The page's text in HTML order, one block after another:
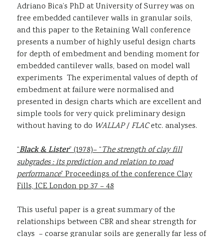
Adriano Bica’s PhD at University of Surrey was on
free embedded cantilever walls in granular soils,
and this paper to the Retaining Wall conference
presents a number of highly useful design charts
for depth of embedment and bending moment for
embedded cantilever walls, based on model wall
experiments The experimental values of depth of
embedment at failure were normalised and
presented in design charts which are excellent and
simple tools for very quick preliminary design
without having to do WALLAP/FLACetc. analyses.
“Black & Lister” (1978)– “The strength of clay fill
subgrades : its prediction and relation to road
performance” Proceedings of the conference Clay
Fills, ICE London pp 37 – 48
This useful paper is a great summary of the
relationships between CBR and shear strength for
clays – coarse granular soils are generally far less of